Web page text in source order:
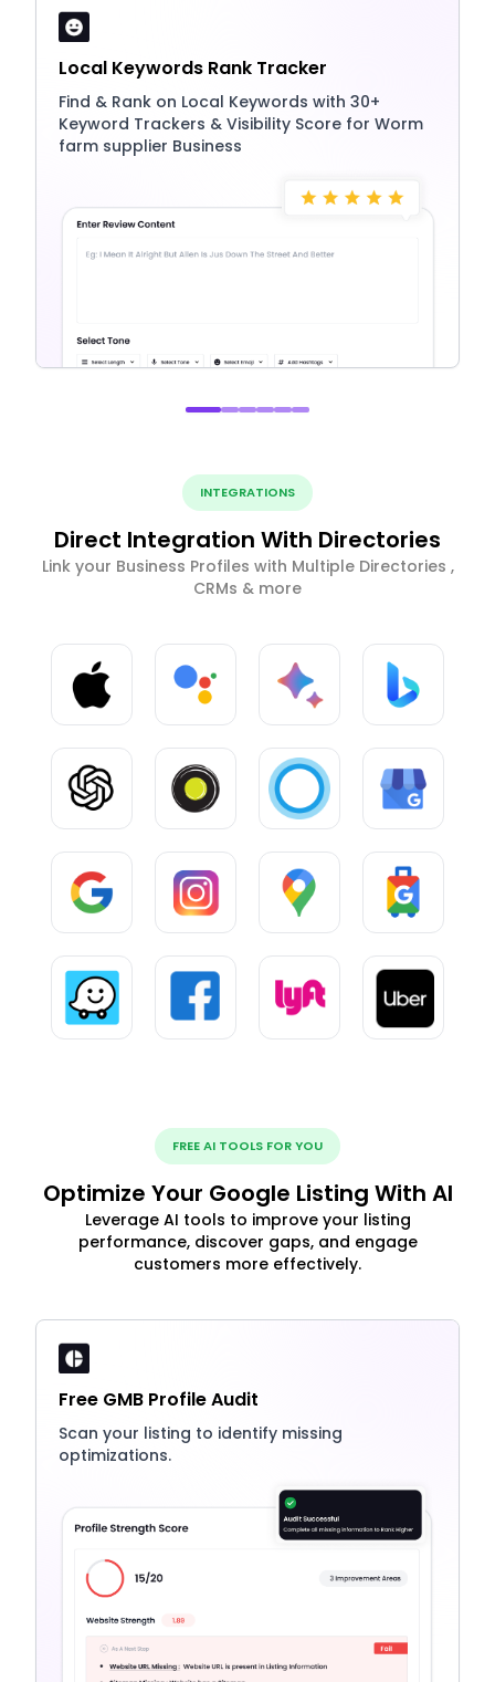
Local Keywords Rank Tracker
Find & Rank on Local Keywords with 30+
Keyword Trackers & Visibility Score for Worm
farm supplier Business
INTEGRATIONS
Direct Integration With Directories
Link your Business Profiles with Multiple Directories ,
CRMs & more
FREE AI TOOLS FOR YOU
Optimize Your Google Listing With AI
Leverage AI tools to improve your listing
performance, discover gaps, and engage
customers more effectively.
Free GMB Profile Audit
Scan your listing to identify missing
optimizations.